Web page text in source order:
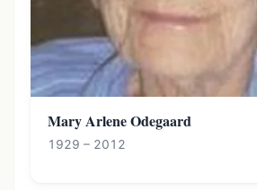
Mary Arlene Odegaard
1929 – 2012